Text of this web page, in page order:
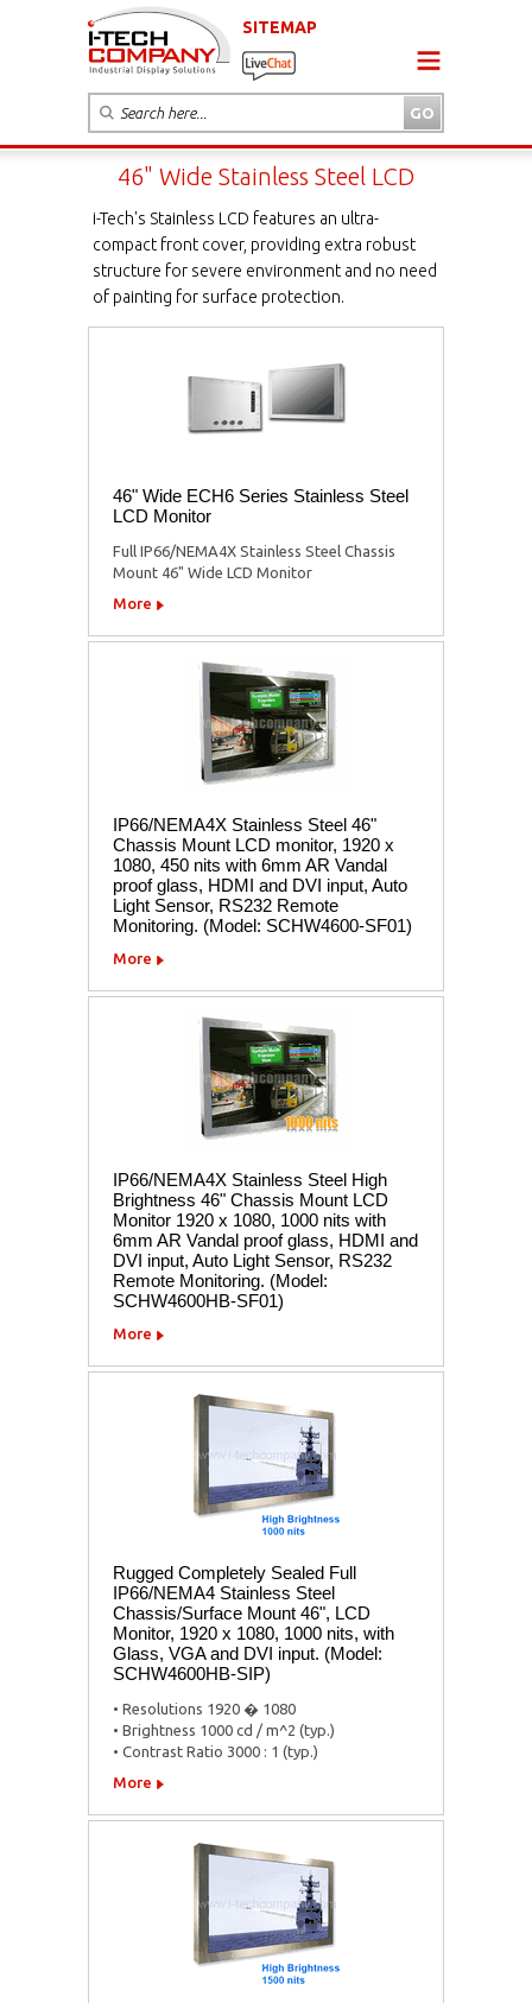
SITEMAP
46" Wide Stainless Steel LCD
i-Tech's Stainless LCD features an ultra-
compact front cover, providing extra robust
structure for severe environment and no need
of painting for surface protection.
46" Wide ECH6 Series Stainless Steel
LCD Monitor
Full IP66/NEMA4X Stainless Steel Chassis
Mount 46" Wide LCD Monitor
More
IP66/NEMA4X Stainless Steel 46"
Chassis Mount LCD monitor, 1920 x
1080, 450 nits with 6mm AR Vandal
proof glass, HDMI and DVI input, Auto
Light Sensor, RS232 Remote
Monitoring. (Model: SCHW4600-SF01)
More
IP66/NEMA4X Stainless Steel High
Brightness 46" Chassis Mount LCD
Monitor 1920 x 1080, 1000 nits with
6mm AR Vandal proof glass, HDMI and
DVI input, Auto Light Sensor, RS232
Remote Monitoring. (Model:
SCHW4600HB-SF01)
More
Rugged Completely Sealed Full
IP66/NEMA4 Stainless Steel
Chassis/Surface Mount 46", LCD
Monitor, 1920 x 1080, 1000 nits, with
Glass, VGA and DVI input. (Model:
SCHW4600HB-SIP)
• Resolutions 1920 � 1080
• Brightness 1000 cd / m^2 (typ.)
• Contrast Ratio 3000 : 1 (typ.)
More